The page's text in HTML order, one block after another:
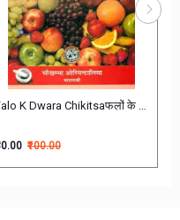
(Ophthalmology) As per
K Dwara Chikitsaफलों के द्वारा
₹100.00